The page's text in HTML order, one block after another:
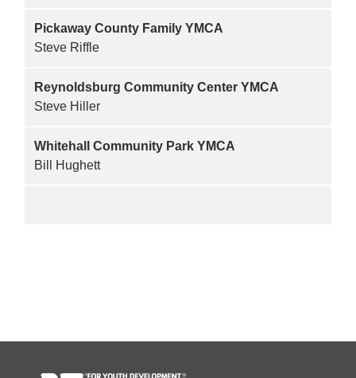
Pickaway County Family YMCA
Steve Riffle
Reynoldsburg Community Center YMCA
Steve Hiller
Whitehall Community Park YMCA
Bill Hughett